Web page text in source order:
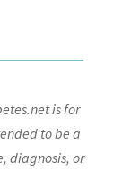
is for
to be a
diagnosis, or